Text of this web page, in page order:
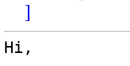
]
Hi,